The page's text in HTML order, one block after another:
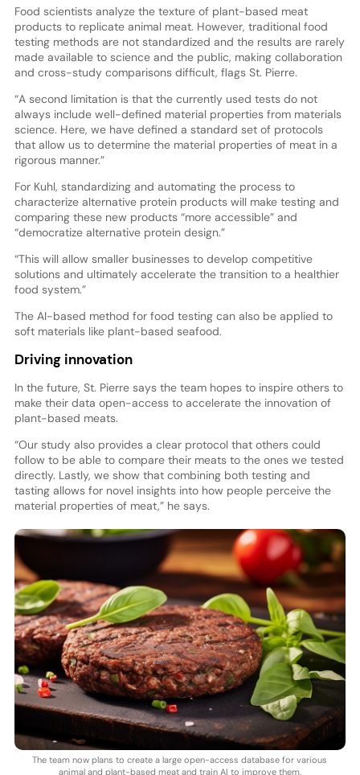
Food scientists analyze the texture of plant-based meat
products to replicate animal meat. However, traditional food
testing methods are not standardized and the results are rarely
made available to science and the public, making collaboration
and cross-study comparisons difficult, flags St. Pierre.
“A second limitation is that the currently used tests do not
always include well-defined material properties from materials
science. Here, we have defined a standard set of protocols
that allow us to determine the material properties of meat in a
rigorous manner.”
For Kuhl, standardizing and automating the process to
characterize alternative protein products will make testing and
comparing these new products “more accessible” and
“democratize alternative protein design.”
“This will allow smaller businesses to develop competitive
solutions and ultimately accelerate the transition to a healthier
food system.”
The AI-based method for food testing can also be applied to
soft materials like plant-based seafood.
Driving innovation
In the future, St. Pierre says the team hopes to inspire others to
make their data open-access to accelerate the innovation of
plant-based meats.
“Our study also provides a clear protocol that others could
follow to be able to compare their meats to the ones we tested
directly. Lastly, we show that combining both testing and
tasting allows for novel insights into how people perceive the
material properties of meat,” he says.
The team now plans to create a large open-access database for various
animal and plant-based meat and train AI to improve them.